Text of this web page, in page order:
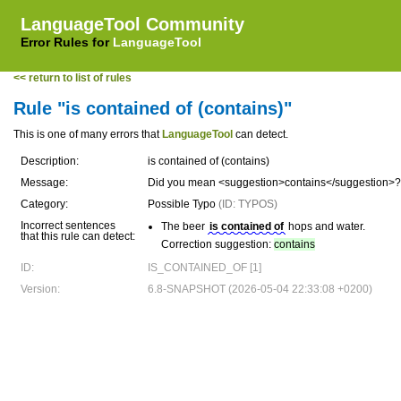
LanguageTool Community
Error Rules for LanguageTool
<< return to list of rules
Rule "is contained of (contains)"
This is one of many errors that LanguageTool can detect.
Description:
is contained of (contains)
Message:
Did you mean <suggestion>contains</suggestion>?
Category:
Possible Typo (ID: TYPOS)
Incorrect sentences
that this rule can detect:
The beer is contained of hops and water.
Correction suggestion: contains
ID:
IS_CONTAINED_OF [1]
Version:
6.8-SNAPSHOT (2026-05-04 22:33:08 +0200)